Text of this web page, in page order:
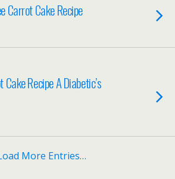
Carrot Cake Recipe
Recipe A Diabetic’s
More Entries…